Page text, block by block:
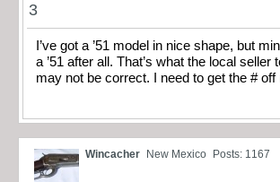
3
I’ve got a ’51 model in nice shape, but
a ’51 after all. That’s what the local seller
may not be correct. I need to get the # off
Wincacher New Mexico Posts: 1167